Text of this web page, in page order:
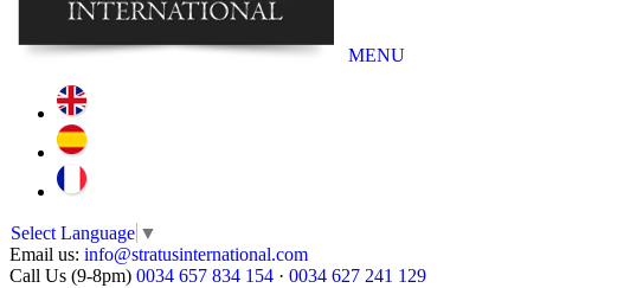
MENU
Select Language ▼
Email us: info@stratusinternational.com
Call Us (9-8pm) 0034 657 834 154 · 0034 627 241 129